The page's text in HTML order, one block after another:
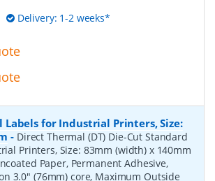
Delivery: 1-2 weeks*
Labels for Industrial Printers, Size:
- Direct Thermal (DT) Die-Cut Standard
Printers, Size: 83mm (width) x 140mm
Paper, Permanent Adhesive,
3.0" (76mm) core, Maximum Outside